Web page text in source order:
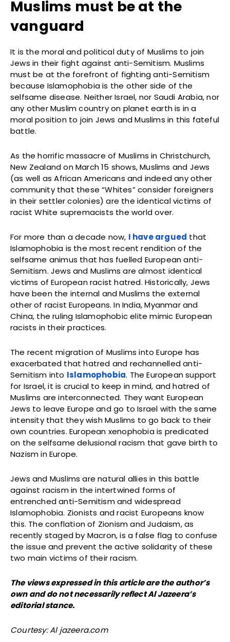
Muslims must be at the
vanguard
It is the moral and political duty of Muslims to join
Jews in their fight against anti-Semitism. Muslims
must be at the forefront of fighting anti-Semitism
because Islamophobia is the other side of the
selfsame disease. Neither Israel, nor Saudi Arabia, nor
any other Muslim country on planet earth is in a
moral position to join Jews and Muslims in this fateful
battle.
As the horrific massacre of Muslims in Christchurch,
New Zealand on March 15 shows, Muslims and Jews
(as well as African Americans and indeed any other
community that these “Whites” consider foreigners
in their settler colonies) are the identical victims of
racist White supremacists the world over.
For more than a decade now, I have argued that
Islamophobia is the most recent rendition of the
selfsame animus that has fuelled European anti-
Semitism. Jews and Muslims are almost identical
victims of European racist hatred. Historically, Jews
have been the internal and Muslims the external
other of racist Europeans. In India, Myanmar and
China, the ruling Islamophobic elite mimic European
racists in their practices.
The recent migration of Muslims into Europe has
exacerbated that hatred and rechannelled anti-
Semitism into Islamophobia. The European support
for Israel, it is crucial to keep in mind, and hatred of
Muslims are interconnected. They want European
Jews to leave Europe and go to Israel with the same
intensity that they wish Muslims to go back to their
own countries. European xenophobia is predicated
on the selfsame delusional racism that gave birth to
Nazism in Europe.
Jews and Muslims are natural allies in this battle
against racism in the intertwined forms of
entrenched anti-Semitism and widespread
Islamophobia. Zionists and racist Europeans know
this. The conflation of Zionism and Judaism, as
recently staged by Macron, is a false flag to confuse
the issue and prevent the active solidarity of these
two main victims of their racism.
The views expressed in this article are the author’s
own and do not necessarily reflect Al Jazeera’s
editorial stance.
Courtesy: Al jazeera.com